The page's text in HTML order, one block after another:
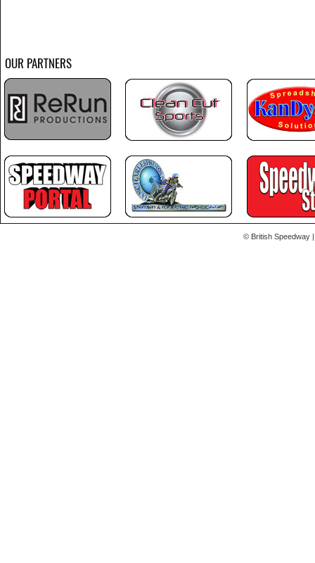
OUR PARTNERS
© British Speedway